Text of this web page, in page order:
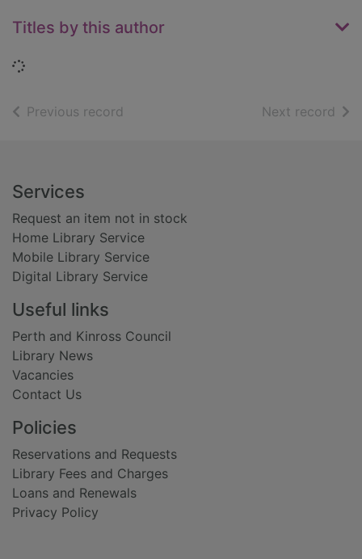
Titles by this author
Loading...
Previous record Next record of
Footer
Services
Request an item not in stock
Home Library Service
Mobile Library Service
Digital Library Service
Useful links
Perth and Kinross Council
Library News
Vacancies
Contact Us
Policies
Reservations and Requests
Library Fees and Charges
Loans and Renewals
Privacy Policy